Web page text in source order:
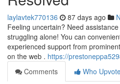
laylavtek770136 87 days ago
Feeling uncertain? Need
struggling alone! You can
experienced support from
on the web . https://
Comments
Who